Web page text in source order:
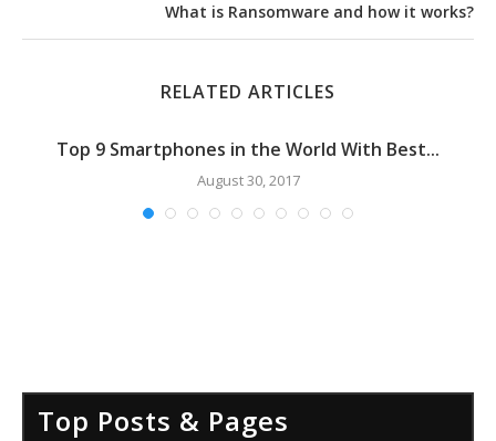
What is Ransomware and how it works?
RELATED ARTICLES
Top 9 Smartphones in the World With Best...
August 30, 2017
Top Posts & Pages